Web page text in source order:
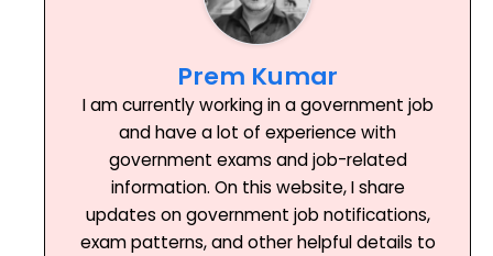
Prem Kumar
I am currently working in a government job
and have a lot of experience with
government exams and job-related
information. On this website, I share
updates on government job notifications,
exam patterns, and other helpful details to